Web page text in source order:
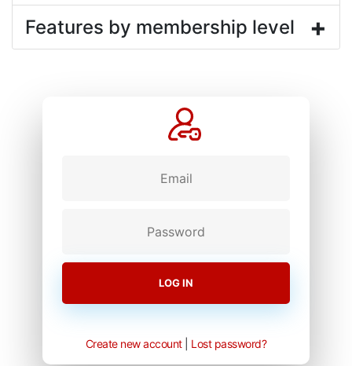
Features by membership level +
Create new account| Lost password?